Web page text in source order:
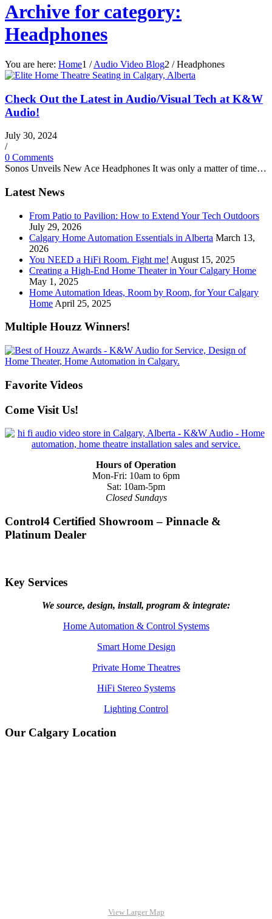
Archive for category:
Headphones
You are here: Home1 / Audio Video Blog2 / Headphones
Check Out the Latest in Audio/Visual Tech at K&W
Audio!
July 30, 2024
/
0 Comments
Sonos Unveils New Ace Headphones It was only a matter of time…
Latest News
From Patio to Pavilion: How to Extend Your Tech Outdoors
July 29, 2026
Calgary Home Automation Essentials in Alberta March 13,
2026
You NEED a HiFi Room. Fight me! August 15, 2025
Creating a High-End Home Theater in Your Calgary Home
May 1, 2025
Home Automation Ideas, Room by Room, for Your Calgary
Home April 25, 2025
Multiple Houzz Winners!
Favorite Videos
Come Visit Us!
Hours of Operation
Mon-Fri: 10am to 6pm
Sat: 10am-5pm
Closed Sundays
Control4 Certified Showroom – Pinnacle &
Platinum Dealer
Key Services
We source, design, install, program & integrate:
Home Automation & Control Systems
Smart Home Design
Private Home Theatres
HiFi Stereo Systems
Lighting Control
Our Calgary Location
View Larger Map